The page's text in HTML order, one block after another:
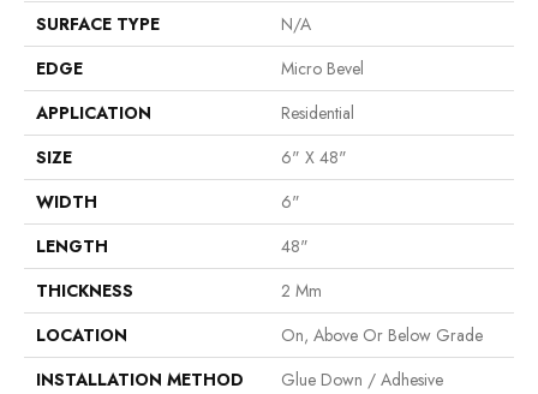
SURFACE TYPE
N/A
EDGE
Micro Bevel
APPLICATION
Residential
SIZE
6" X 48"
WIDTH
6"
LENGTH
48"
THICKNESS
2 Mm
LOCATION
On, Above Or Below Grade
INSTALLATION METHOD
Glue Down / Adhesive